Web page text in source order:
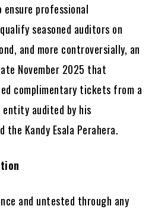
professional
seasoned auditors on
and more controversially, an
November 2025 that
complimentary tickets from a
audited by his
Kandy Esala Perahera.
and untested through any